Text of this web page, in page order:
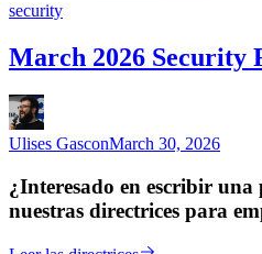
security
March 2026 Security
Ulises GasconMarch 30, 2026
¿Interesado en escribir una
nuestras directrices para